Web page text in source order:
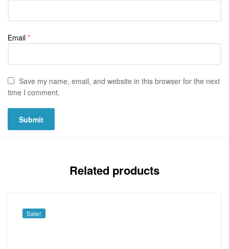
Email *
Save my name, email, and website in this browser for the next
time I comment.
Related products
Sale!